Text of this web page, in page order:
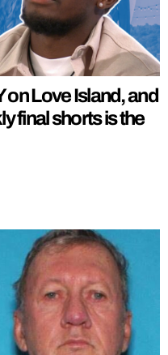
Love Island, and
final shorts is the